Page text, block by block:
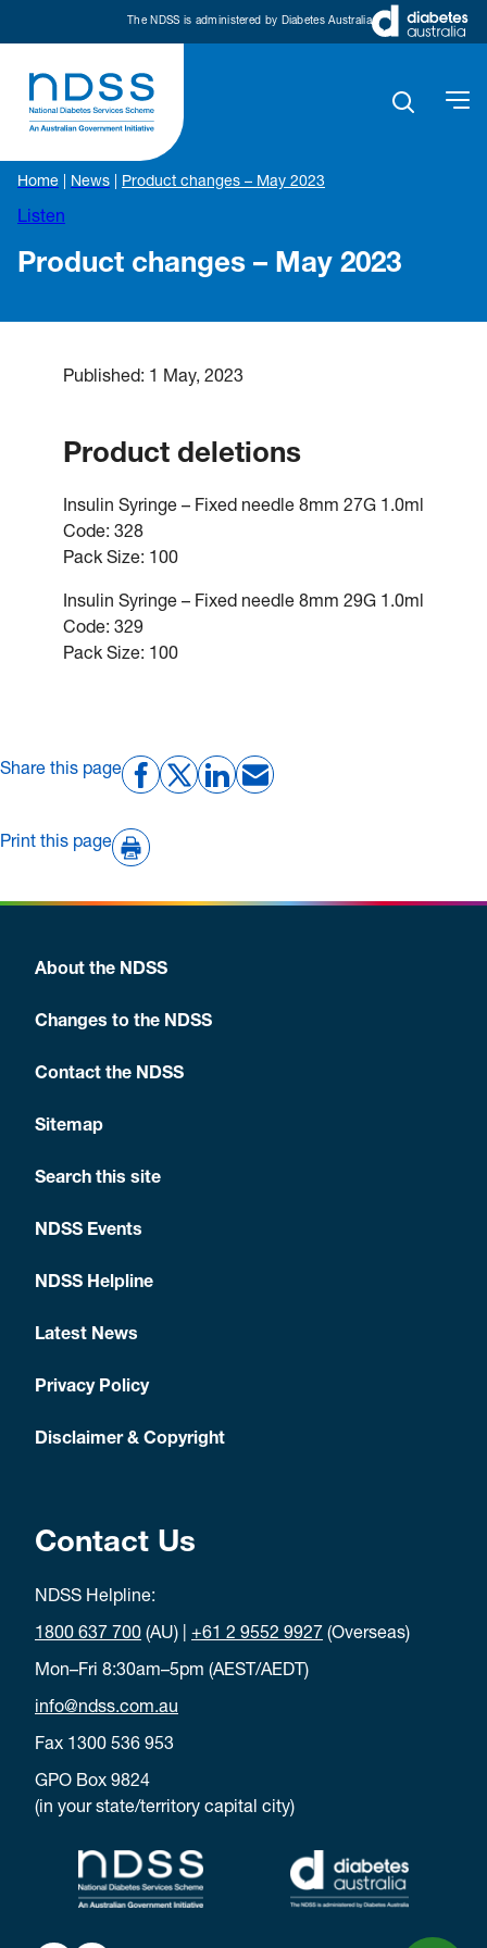
The NDSS is administered by Diabetes Australia
Home News Product changes – May 2023
Listen
Product changes – May 2023
Published: 1 May, 2023
Product deletions
Insulin Syringe – Fixed needle 8mm 27G 1.0ml
Code: 328
Pack Size: 100
Insulin Syringe – Fixed needle 8mm 29G 1.0ml
Code: 329
Pack Size: 100
Share this page
Print this page
About the NDSS
Changes to the NDSS
Contact the NDSS
Sitemap
Search this site
NDSS Events
NDSS Helpline
Latest News
Privacy Policy
Disclaimer & Copyright
Contact Us
NDSS Helpline:
1800 637 700 (AU) | +61 2 9552 9927 (Overseas)
Mon–Fri 8:30am–5pm (AEST/AEDT)
info@ndss.com.au
Fax 1300 536 953
GPO Box 9824
(in your state/territory capital city)